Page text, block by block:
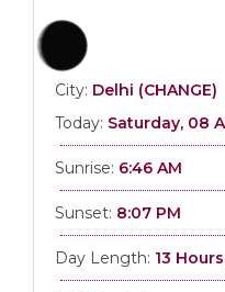
City: Delhi (CHANGE)
Today: Saturday, 08
Sunrise: 6:46 AM
Sunset: 8:07 PM
Day Length: 13